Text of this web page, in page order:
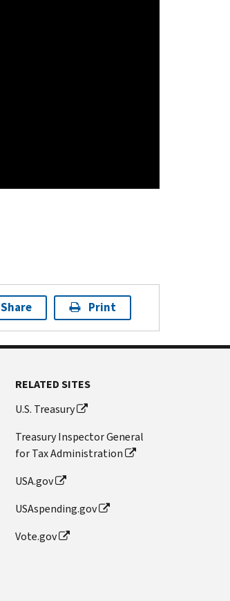
Share Print
RELATED SITES
U.S. Treasury
Treasury Inspector General
for Tax Administration
USA.gov
USAspending.gov
Vote.gov